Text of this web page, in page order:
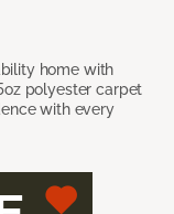
home with
polyester carpet
with every